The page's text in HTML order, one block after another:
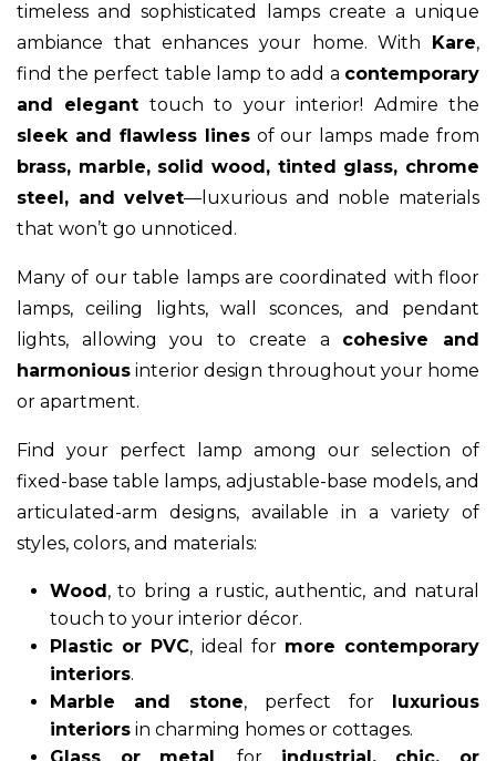
timeless and sophisticated lamps create a unique
ambiance that enhances your home. With Kare,
find the perfect table lamp to add a contemporary
and elegant touch to your interior! Admire the
sleek and flawless linesof our lamps made from
brass, marble, solid wood, tinted glass, chrome
steel, and velvet—luxurious and noble materials
that won’t go unnoticed.
Many of our table lamps are coordinated with floor
lamps, ceiling lights, wall sconces, and pendant
lights, allowing you to create a cohesive and
harmonious interior design throughout your home
or apartment.
Find your perfect lamp among our selection of
fixed-base table lamps, adjustable-base models, and
articulated-arm designs, available in a variety of
styles, colors, and materials:
Wood, to bring a rustic, authentic, and natural
touch to your interior décor.
Plastic or PVC, ideal for more contemporary
interiors.
Marble and stone, perfect for luxurious
interiors in charming homes or cottages.